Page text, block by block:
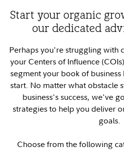
Start your organic
our dedicated
Perhaps you're struggling with
your Centers of Influence
segment your book of
start. No matter what obstacle
business's success, we've
strategies to help you deliver
goals.
Choose from the following